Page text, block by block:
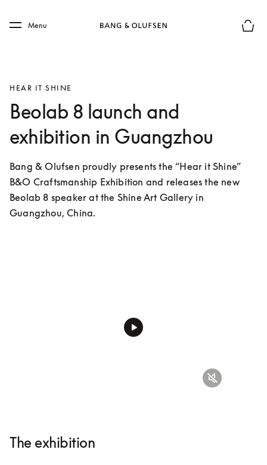
Skip to main footer
Menu
HEAR IT SHINE
Beolab 8 launch and
exhibition in Guangzhou
Bang & Olufsen proudly presents the “Hear it Shine”
B&O Craftsmanship Exhibition and releases the new
Beolab 8 speaker at the Shine Art Gallery in
Guangzhou, China.
The exhibition